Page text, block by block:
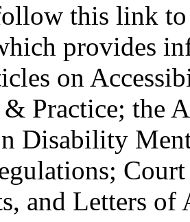
this link
provides
on
Practice; the
Disability
and Letters